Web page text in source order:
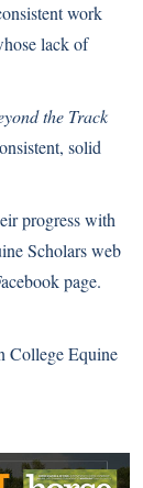
work
lack of
the Track
solid
progress with
Scholars web
page.
College Equine